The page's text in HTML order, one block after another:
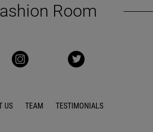
Room
US TEAM TESTIMONIALS